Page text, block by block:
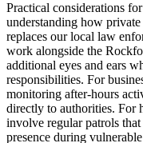
Practical considerations
understanding how
replaces our local law
work alongside the
additional eyes and ears
responsibilities. For
monitoring after-hours
directly to authorities. For
involve regular patrols
presence during